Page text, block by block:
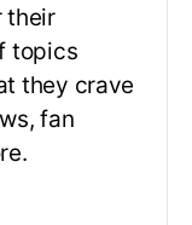
their
topics
they crave
fan